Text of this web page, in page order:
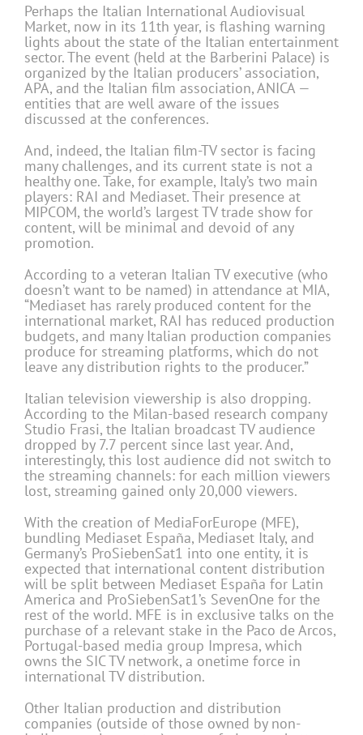
Perhaps the Italian International Audiovisual
Market, now in its 11th year, is flashing warning
lights about the state of the Italian entertainment
sector. The event (held at the Barberini Palace) is
organized by the Italian producers’ association,
APA, and the Italian film association, ANICA —
entities that are well aware of the issues
discussed at the conferences.
And, indeed, the Italian film-TV sector is facing
many challenges, and its current state is not a
healthy one. Take, for example, Italy’s two main
players: RAI and Mediaset. Their presence at
MIPCOM, the world’s largest TV trade show for
content, will be minimal and devoid of any
promotion.
According to a veteran Italian TV executive (who
doesn’t want to be named) in attendance at MIA,
“Mediaset has rarely produced content for the
international market, RAI has reduced production
budgets, and many Italian production companies
produce for streaming platforms, which do not
leave any distribution rights to the producer.”
Italian television viewership is also dropping.
According to the Milan-based research company
Studio Frasi, the Italian broadcast TV audience
dropped by 7.7 percent since last year. And,
interestingly, this lost audience did not switch to
the streaming channels: for each million viewers
lost, streaming gained only 20,000 viewers.
With the creation of MediaForEurope (MFE),
bundling Mediaset España, Mediaset Italy, and
Germany’s ProSiebenSat1 into one entity, it is
expected that international content distribution
will be split between Mediaset España for Latin
America and ProSiebenSat1’s SevenOne for the
rest of the world. MFE is in exclusive talks on the
purchase of a relevant stake in the Paco de Arcos,
Portugal-based media group Impresa, which
owns the SIC TV network, a onetime force in
international TV distribution.
Other Italian production and distribution
companies (outside of those owned by non-